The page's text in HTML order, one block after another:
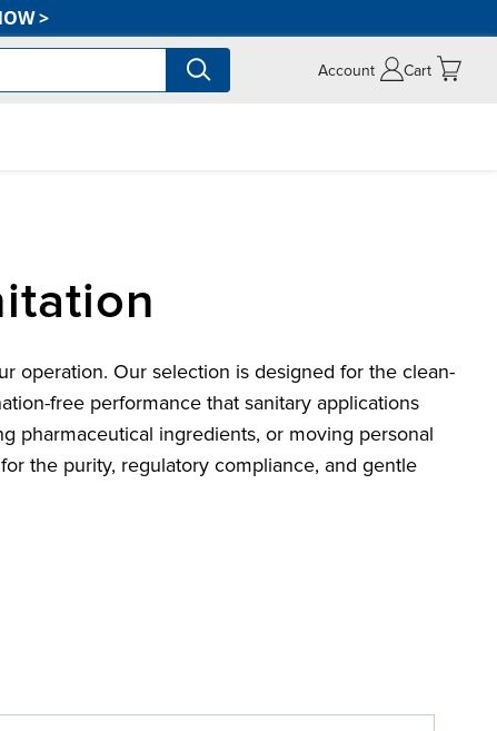
>
Account Cart
operation. Our selection is designed for the clean-
free performance that sanitary applications
pharmaceutical ingredients, or moving personal
the purity, regulatory compliance, and gentle